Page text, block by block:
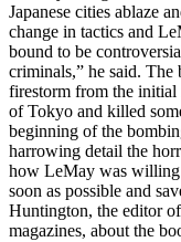
Japanese cities ablaze
change in tactics and
bound to be
criminals,” he said. The
firestorm from the initial
of Tokyo and killed
beginning of the
harrowing detail the
how LeMay was willing
soon as possible and
Huntington, the editor of
magazines, about the